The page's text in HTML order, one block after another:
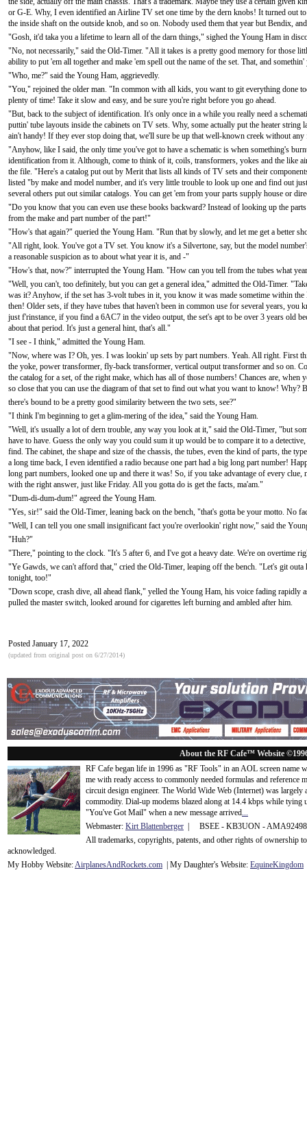
or G-E. Why, I even identified an Airline TV set one time by the dern knobs! It turned out
the inside shaft on the outside knob, and so on. Nobody used them that year but Bendix,
"Gosh, it'd taka you a lifetime to learn all of the darn things," sighed the Young Ham in
"No, not necessarily," said the Old-Timer. "All it takes is a pretty good memory for those
ability to put 'em all together and make 'em spell out the name of the set. That, and
"Who, me?" said the Young Ham, aggrievedly.
"You," rejoined the older man. "In common with all kids, you want to git everything done
plenty of time! Take it slow and easy, and be sure you're right before you go ahead.
"But, back to the subject of identification. It's only once in a while you really need a
puttin' tube layouts inside the cabinets on TV sets. Why, some actually put the heater
ain't handy! If they ever stop doing that, we'll sure be up that well-known creek without
"Anyhow, like I said, the only time you've got to have a schematic is when something's
identification from it. Although, come to think of it, coils, transformers, yokes and the like
the file. "Here's a catalog put out by Merit that lists all kinds of TV sets and their
listed "by make and model number, and it's very little trouble to look up one and find out
several others put out similar catalogs. You can get 'em from your parts supply house or
"Do you know that you can even use these books backward? Instead of looking up the
from the make and part number of the part!"
"How's that again?" queried the Young Ham. "Run that by slowly, and let me get a better
"All right, look. You've got a TV set. You know it's a Silvertone, say, but the model
a reasonable suspicion as to about what year it is, and -"
"How's that, now?" interrupted the Young Ham. "How can you tell from the tubes what
"Well, you can't, too definitely, but you can get a general idea," admitted the Old-Timer.
was it? Anyhow, if the set has 3-volt tubes in it, you know it was made sometime within
then! Older sets, if they have tubes that haven't been in common use for several years, you
just f'rinstance, if you find a 6AC7 in the video output, the set's apt to be over 3 years old
about that period. It's just a general hint, that's all."
"I see - I think," admitted the Young Ham.
"Now, where was I? Oh, yes. I was lookin' up sets by part numbers. Yeah. All right. First
the yoke, power transformer, fly-back transformer, vertical output transformer and so on.
the catalog for a set, of the right make, which has all of those numbers! Chances are,
so close that you can use the diagram of that set to find out what you want to know! Why?
there's bound to be a pretty good similarity between the two sets, see?"
"I think I'm beginning to get a glim-mering of the idea," said the Young Ham.
"Well, it's usually a lot of dern trouble, any way you look at it," said the Old-Timer, "but
have to have. Guess the only way you could sum it up would be to compare it to a
find. The cabinet, the shape and size of the chassis, the tubes, even the kind of parts, the
a long time back, I even identified a radio because one part had a big long part number!
long part numbers, looked one up and there it was! So, if you take advantage of every
with the right answer, just like Friday. All you gotta do is get the facts, ma'am."
"Dum-di-dum-dum!" agreed the Young Ham.
"Yes, sir!" said the Old-Timer, leaning back on the bench, "that's gotta be your motto. No
"Well, I can tell you one small insignificant fact you're overlookin' right now," said the
"Huh?"
"There," pointing to the clock. "It's 5 after 6, and I've got a heavy date. We're on overtime
"Ye Gawds, we can't afford that," cried the Old-Timer, leaping off the bench. "Let's git
tonight, too!"
"Down scope, crash dive, all ahead flank," yelled the Young Ham, his voice fading
pulled the master switch, looked around for cigarettes left burning and ambled after him.
Posted January 17, 2022
(updated from original post on 6/27/2014)
About the RF Cafe™ Website
RF Cafe began life in 1996 as "RF Tools" in an AOL screen name
me with ready access to commonly needed formulas and
circuit design engineer. The World Wide Web (Internet) was
commodity. Dial-up modems blazed along at 14.4 kbps while tying
"You've Got Mail" when a new message arrived...
Webmaster: Kirt Blattenberger | BSEE - KB3UON -
All trademarks, copyrights, patents, and other rights of ownership
acknowledged.
My Hobby Website:AirplanesAndRockets.com | My Daughter's Website: EquineKingdom